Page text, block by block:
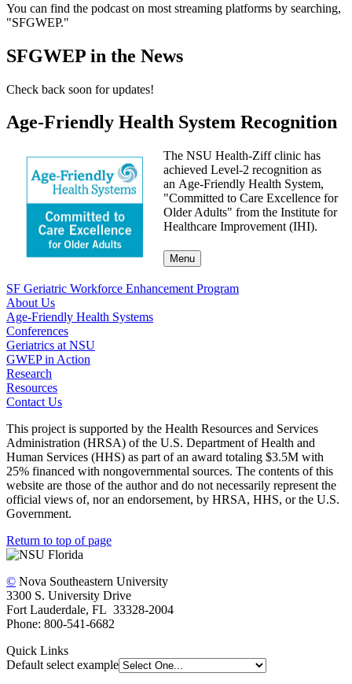
You can find the podcast on most streaming platforms by searching,
"SFGWEP."
SFGWEP in the News
Check back soon for updates!
Age-Friendly Health System Recognition
The NSU Health-Ziff clinic has
achieved Level-2 recognition as
an Age-Friendly Health System,
"Committed to Care Excellence for
Older Adults" from the Institute for
Healthcare Improvement (IHI).
Menu
SF Geriatric Workforce Enhancement Program
About Us
Age-Friendly Health Systems
Conferences
Geriatrics at NSU
GWEP in Action
Research
Resources
Contact Us
This project is supported by the Health Resources and Services
Administration (HRSA) of the U.S. Department of Health and
Human Services (HHS) as part of an award totaling $3.5M with
25% financed with nongovernmental sources. The contents of this
website are those of the author and do not necessarily represent the
official views of, nor an endorsement, by HRSA, HHS, or the U.S.
Government.
Return to top of page
© Nova Southeastern University
3300 S. University Drive
Fort Lauderdale, FL 33328-2004
Phone: 800-541-6682
Quick Links
Default select example